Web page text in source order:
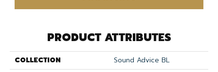
PRODUCT ATTRIBUTES
COLLECTION
Sound Advice BL